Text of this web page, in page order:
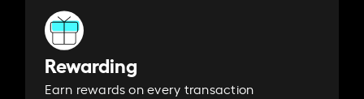
Rewarding
Earn rewards on every transaction